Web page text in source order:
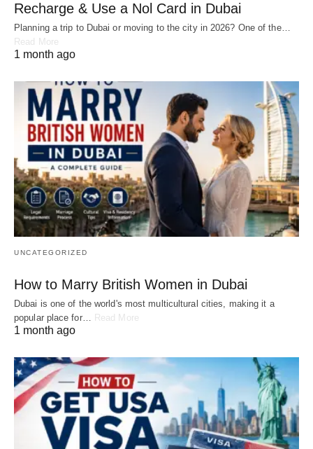
Recharge & Use a Nol Card in Dubai
Planning a trip to Dubai or moving to the city in 2026? One of the…
Read More
1 month ago
UNCATEGORIZED
How to Marry British Women in Dubai
Dubai is one of the world's most multicultural cities, making it a
popular place for…
Read More
1 month ago